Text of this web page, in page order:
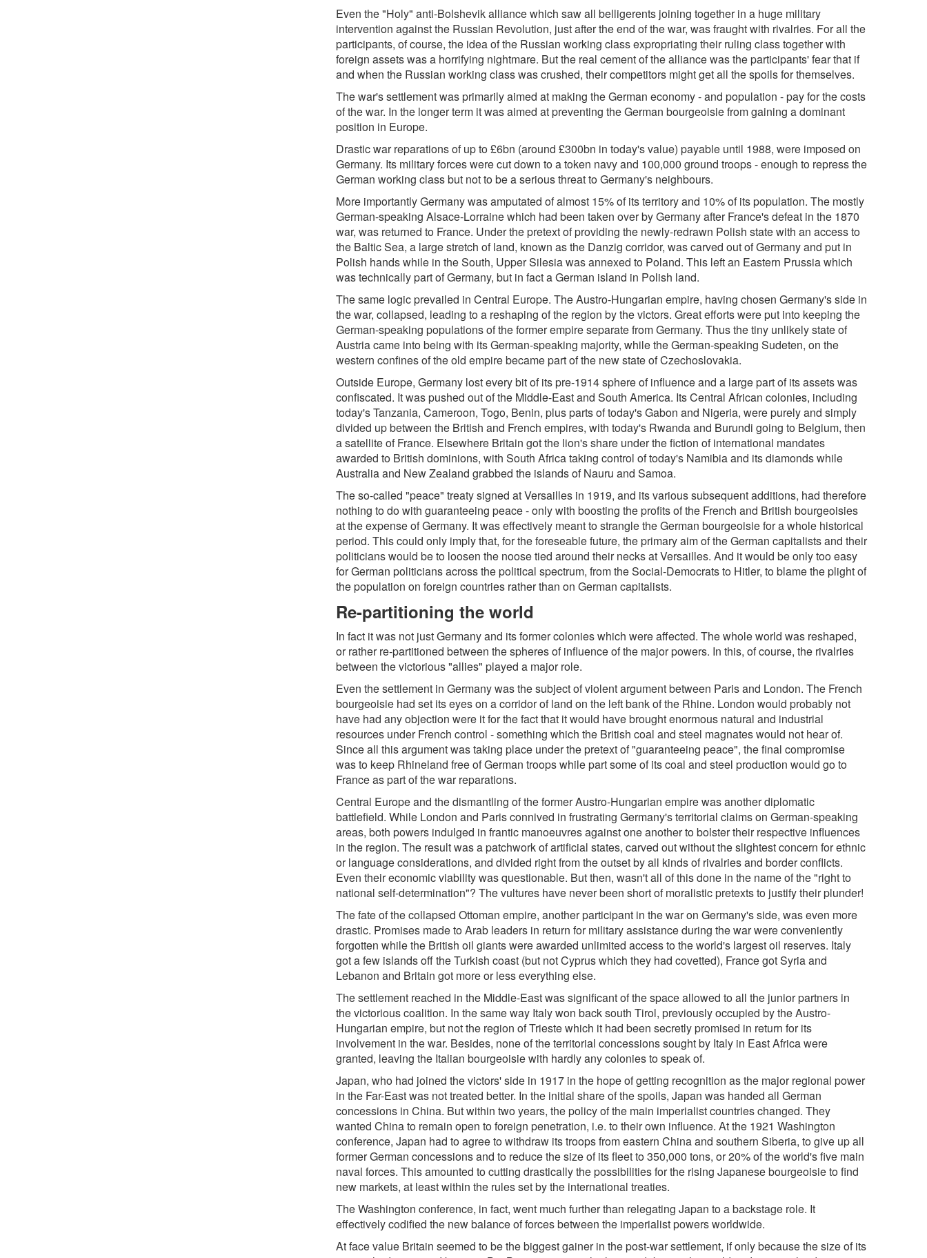
Even the "Holy" anti-Bolshevik alliance which saw all belligerents joining together in a huge military
intervention against the Russian Revolution, just after the end of the war, was fraught with rivalries. For all the
participants, of course, the idea of the Russian working class expropriating their ruling class together with
foreign assets was a horrifying nightmare. But the real cement of the alliance was the participants' fear that if
and when the Russian working class was crushed, their competitors might get all the spoils for themselves.
The war's settlement was primarily aimed at making the German economy - and population - pay for the costs
of the war. In the longer term it was aimed at preventing the German bourgeoisie from gaining a dominant
position in Europe.
Drastic war reparations of up to £6bn (around £300bn in today's value) payable until 1988, were imposed on
Germany. Its military forces were cut down to a token navy and 100,000 ground troops - enough to repress the
German working class but not to be a serious threat to Germany's neighbours.
More importantly Germany was amputated of almost 15% of its territory and 10% of its population. The mostly
German-speaking Alsace-Lorraine which had been taken over by Germany after France's defeat in the 1870
war, was returned to France. Under the pretext of providing the newly-redrawn Polish state with an access to
the Baltic Sea, a large stretch of land, known as the Danzig corridor, was carved out of Germany and put in
Polish hands while in the South, Upper Silesia was annexed to Poland. This left an Eastern Prussia which
was technically part of Germany, but in fact a German island in Polish land.
The same logic prevailed in Central Europe. The Austro-Hungarian empire, having chosen Germany's side in
the war, collapsed, leading to a reshaping of the region by the victors. Great efforts were put into keeping the
German-speaking populations of the former empire separate from Germany. Thus the tiny unlikely state of
Austria came into being with its German-speaking majority, while the German-speaking Sudeten, on the
western confines of the old empire became part of the new state of Czechoslovakia.
Outside Europe, Germany lost every bit of its pre-1914 sphere of influence and a large part of its assets was
confiscated. It was pushed out of the Middle-East and South America. Its Central African colonies, including
today's Tanzania, Cameroon, Togo, Benin, plus parts of today's Gabon and Nigeria, were purely and simply
divided up between the British and French empires, with today's Rwanda and Burundi going to Belgium, then
a satellite of France. Elsewhere Britain got the lion's share under the fiction of international mandates
awarded to British dominions, with South Africa taking control of today's Namibia and its diamonds while
Australia and New Zealand grabbed the islands of Nauru and Samoa.
The so-called "peace" treaty signed at Versailles in 1919, and its various subsequent additions, had therefore
nothing to do with guaranteeing peace - only with boosting the profits of the French and British bourgeoisies
at the expense of Germany. It was effectively meant to strangle the German bourgeoisie for a whole historical
period. This could only imply that, for the foreseable future, the primary aim of the German capitalists and their
politicians would be to loosen the noose tied around their necks at Versailles. And it would be only too easy
for German politicians across the political spectrum, from the Social-Democrats to Hitler, to blame the plight of
the population on foreign countries rather than on German capitalists.
Re-partitioning the world
In fact it was not just Germany and its former colonies which were affected. The whole world was reshaped,
or rather re-partitioned between the spheres of influence of the major powers. In this, of course, the rivalries
between the victorious "allies" played a major role.
Even the settlement in Germany was the subject of violent argument between Paris and London. The French
bourgeoisie had set its eyes on a corridor of land on the left bank of the Rhine. London would probably not
have had any objection were it for the fact that it would have brought enormous natural and industrial
resources under French control - something which the British coal and steel magnates would not hear of.
Since all this argument was taking place under the pretext of "guaranteeing peace", the final compromise
was to keep Rhineland free of German troops while part some of its coal and steel production would go to
France as part of the war reparations.
Central Europe and the dismantling of the former Austro-Hungarian empire was another diplomatic
battlefield. While London and Paris connived in frustrating Germany's territorial claims on German-speaking
areas, both powers indulged in frantic manoeuvres against one another to bolster their respective influences
in the region. The result was a patchwork of artificial states, carved out without the slightest concern for ethnic
or language considerations, and divided right from the outset by all kinds of rivalries and border conflicts.
Even their economic viability was questionable. But then, wasn't all of this done in the name of the "right to
national self-determination"? The vultures have never been short of moralistic pretexts to justify their plunder!
The fate of the collapsed Ottoman empire, another participant in the war on Germany's side, was even more
drastic. Promises made to Arab leaders in return for military assistance during the war were conveniently
forgotten while the British oil giants were awarded unlimited access to the world's largest oil reserves. Italy
got a few islands off the Turkish coast (but not Cyprus which they had covetted), France got Syria and
Lebanon and Britain got more or less everything else.
The settlement reached in the Middle-East was significant of the space allowed to all the junior partners in
the victorious coalition. In the same way Italy won back south Tirol, previously occupied by the Austro-
Hungarian empire, but not the region of Trieste which it had been secretly promised in return for its
involvement in the war. Besides, none of the territorial concessions sought by Italy in East Africa were
granted, leaving the Italian bourgeoisie with hardly any colonies to speak of.
Japan, who had joined the victors' side in 1917 in the hope of getting recognition as the major regional power
in the Far-East was not treated better. In the initial share of the spoils, Japan was handed all German
concessions in China. But within two years, the policy of the main imperialist countries changed. They
wanted China to remain open to foreign penetration, i.e. to their own influence. At the 1921 Washington
conference, Japan had to agree to withdraw its troops from eastern China and southern Siberia, to give up all
former German concessions and to reduce the size of its fleet to 350,000 tons, or 20% of the world's five main
naval forces. This amounted to cutting drastically the possibilities for the rising Japanese bourgeoisie to find
new markets, at least within the rules set by the international treaties.
The Washington conference, in fact, went much further than relegating Japan to a backstage role. It
effectively codified the new balance of forces between the imperialist powers worldwide.
At face value Britain seemed to be the biggest gainer in the post-war settlement, if only because the size of its